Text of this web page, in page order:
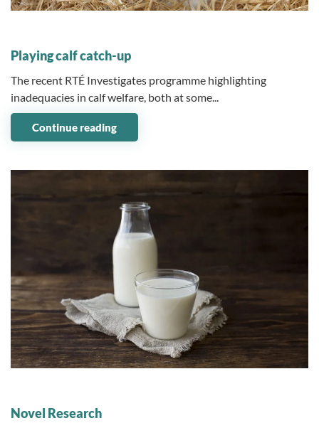
Playing calf catch-up
The recent RTÉ Investigates programme highlighting
inadequacies in calf welfare, both at some...
Continue reading
Novel Research